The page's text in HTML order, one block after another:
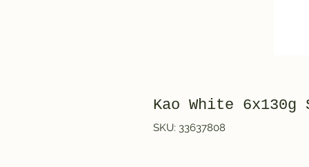
Kao White
SKU: 33637808